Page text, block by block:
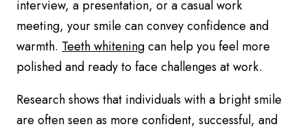
interview, a presentation, or a casual work
meeting, your smile can convey confidence and
warmth. Teeth whiteningcan help you feel more
polished and ready to face challenges at work.
Research shows that individuals with a bright smile
are often seen as more confident, successful, and